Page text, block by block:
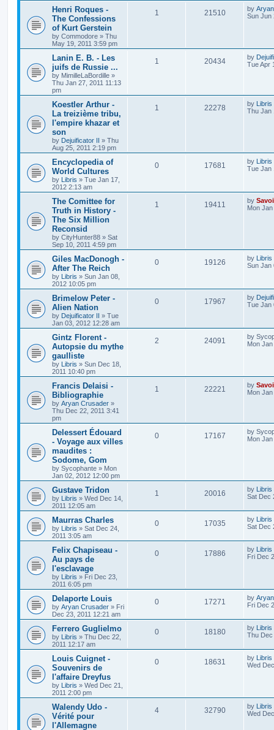
Henri Roques -
The Confessions
of Kurt Gerstein
by Commodore » Thu
May 19, 2011 3:59 pm
1 21510 by
Sun Jun
Lanin E. B. - Les
juifs de Russie ...
by MimilleLaBordille »
Thu Jan 27, 2011 11:13
pm
1 20434 by
Tue Apr
Koestler Arthur -
La treizième tribu,
l'empire khazar et
son
by Dejuificator II » Thu
Aug 25, 2011 2:19 pm
1 22278 by Libris
Thu Jan
Encyclopedia of
World Cultures
by Libris » Tue Jan 17,
2012 2:13 am
0 17681 by Libris
Tue Jan
The Comittee for
Truth in History -
The Six Million
Reconsid
by CityHunter88 » Sat
Sep 10, 2011 4:59 pm
1 19411 by
Mon
Giles MacDonogh -
After The Reich
by Libris » Sun Jan 08,
2012 10:05 pm
0 19126 by Libris
Sun Jan
Brimelow Peter -
Alien Nation
by Dejuificator II » Tue
Jan 03, 2012 12:28 am
0 17967 by
Tue Jan
Gintz Florent -
Autopsie du mythe
gaulliste
by Libris » Sun Dec 18,
2011 10:40 pm
2 24091 by
Mon
Francis Delaisi -
Bibliographie
by Aryan Crusader »
Thu Dec 22, 2011 3:41
pm
1 22221 by
Mon
Delessert Édouard
- Voyage aux villes
maudites :
Sodome, Gom
by Sycophante » Mon
Jan 02, 2012 12:00 pm
0 17167 by
Mon
Gustave Tridon
by Libris » Wed Dec 14,
2011 12:05 am
1 20016 by Libris
Sat Dec
Maurras Charles
by Libris » Sat Dec 24,
2011 3:05 am
0 17035 by Libris
Sat Dec
Felix Chapiseau -
Au pays de
l'esclavage
by Libris » Fri Dec 23,
2011 6:05 pm
0 17886 by Libris
Fri Dec
Delaporte Louis
by Aryan Crusader » Fri
Dec 23, 2011 12:21 am
0 17271 by
Fri Dec
Ferrero Guglielmo
by Libris » Thu Dec 22,
2011 12:17 am
0 18180 by Libris
Thu Dec
Louis Cuignet -
Souvenirs de
l'affaire Dreyfus
by Libris » Wed Dec 21,
2011 2:00 pm
0 18631 by Libris
Wed
Walendy Udo -
Vérité pour
l'Allemagne
4 32790 by Libris
Wed